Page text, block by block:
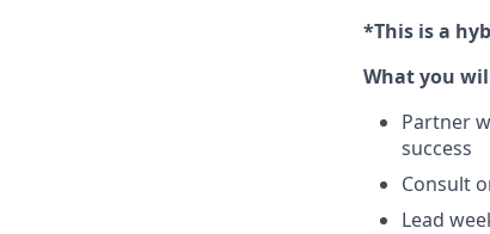
*This is a
What you
Partner
success
Consult
Lead